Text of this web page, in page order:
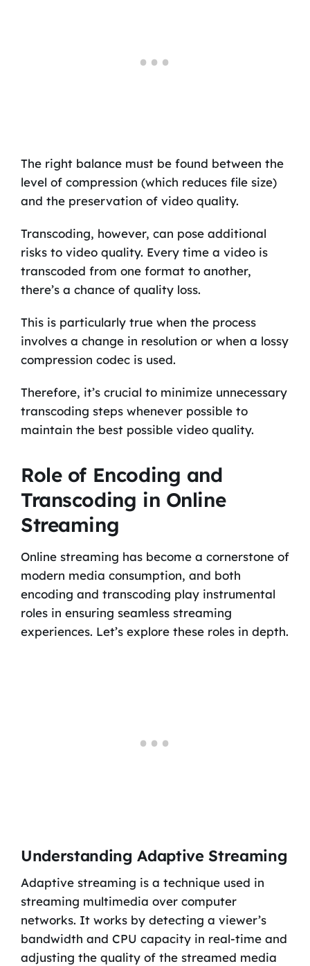
The right balance must be found between the
level of compression (which reduces file size)
and the preservation of video quality.
Transcoding, however, can pose additional
risks to video quality. Every time a video is
transcoded from one format to another,
there’s a chance of quality loss.
This is particularly true when the process
involves a change in resolution or when a lossy
compression codec is used.
Therefore, it’s crucial to minimize unnecessary
transcoding steps whenever possible to
maintain the best possible video quality.
Role of Encoding and
Transcoding in Online
Streaming
Online streaming has become a cornerstone of
modern media consumption, and both
encoding and transcoding play instrumental
roles in ensuring seamless streaming
experiences. Let’s explore these roles in depth.
Understanding Adaptive Streaming
Adaptive streaming is a technique used in
streaming multimedia over computer
networks. It works by detecting a viewer’s
bandwidth and CPU capacity in real-time and
adjusting the quality of the streamed media